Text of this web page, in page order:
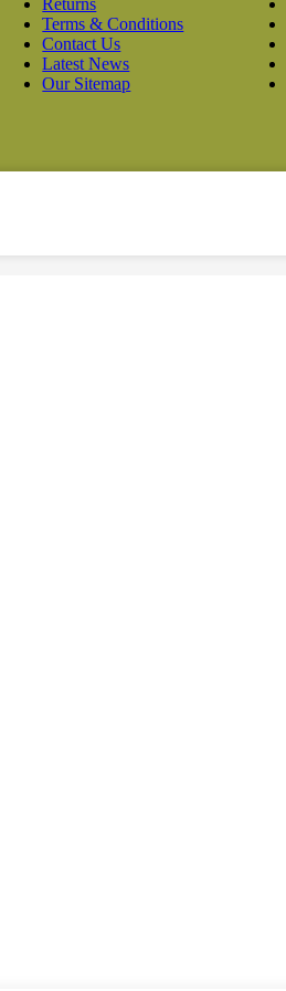
Returns
Terms & Conditions
Contact Us
Latest News
Our Sitemap